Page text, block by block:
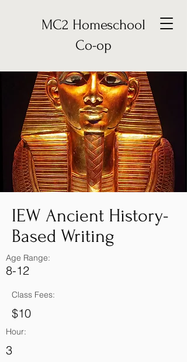
MC2 Homeschool
Co-op
IEW Ancient History-
Based Writing
Age Range:
8-12
Class Fees:
$10
Hour:
3